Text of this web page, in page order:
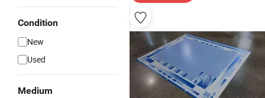
Condition
New
Used
Medium